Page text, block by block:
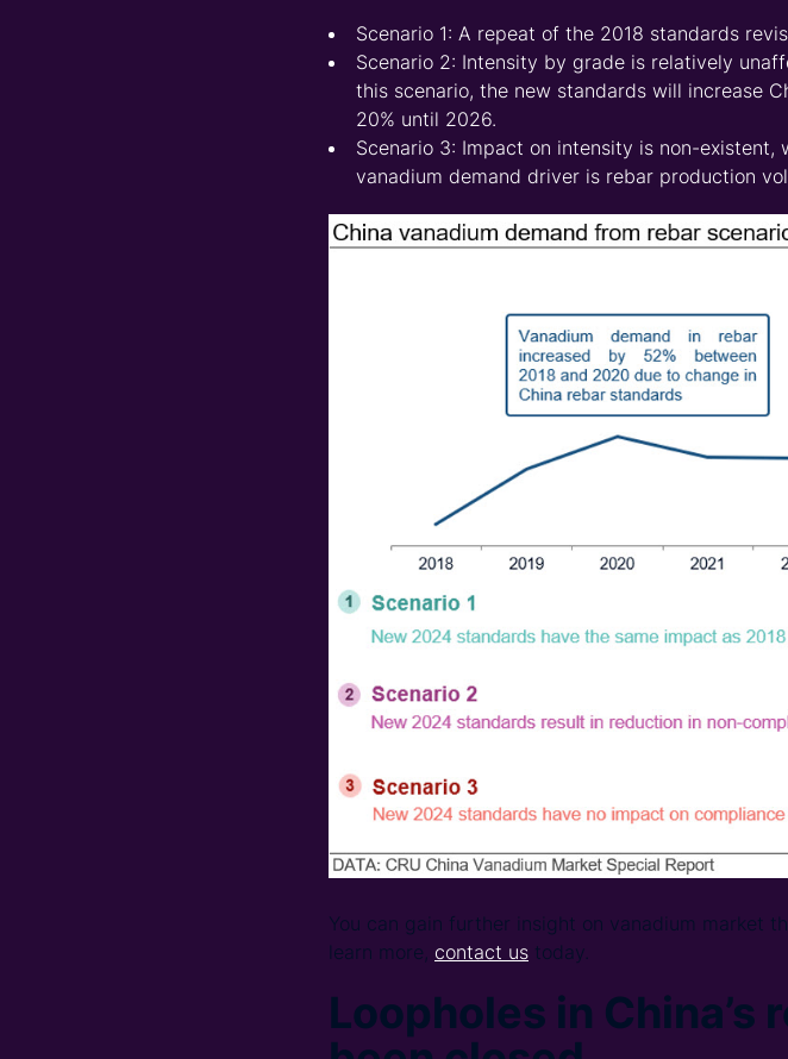
Scenario 1: A repeat of the 2018 standards
Scenario 2: Intensity by grade is relatively
this scenario, the new standards will increase
20% until 2026.
Scenario 3: Impact on intensity is non-
vanadium demand driver is rebar production
You can gain further insight on vanadium market
learn more, contact us today.
Loopholes in China’s